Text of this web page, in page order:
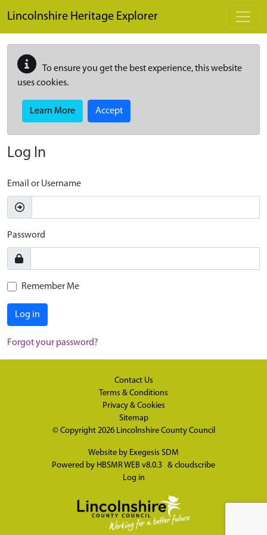
Lincolnshire Heritage Explorer
To ensure you get the best experience, this website
uses cookies.
Learn More Accept
Log In
Email or Username
Password
Remember Me
Log in
Forgot your password?
Contact Us
Terms & Conditions
Privacy & Cookies
Sitemap
© Copyright 2026 Lincolnshire County Council
Website by Exegesis SDM
Powered by HBSMR WEB v8.0.3 & cloudscribe
Log in